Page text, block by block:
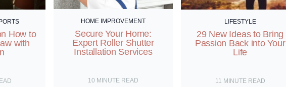
How to
with
HOME IMPROVEMENT
Secure Your Home:
Expert Roller Shutter
Installation Services
10 MINUTE READ
LIFESTYLE
29 New Ideas to Bring
Passion Back into Your
Life
11 MINUTE READ